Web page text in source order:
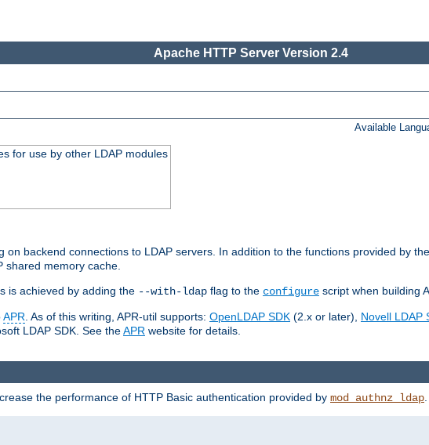
Apache HTTP Server Version 2.4
Available
for use by other LDAP modules
backend connections to LDAP servers. In addition to the functions provided by
shared memory cache.
is achieved by adding the --with-ldap flag to the configure script when building
APR. As of this writing, APR-util supports: OpenLDAP SDK (2.x or later), Novell LDAP
LDAP SDK. See theAPR website for details.
the performance of HTTP Basic authentication provided by mod_authnz_ldap